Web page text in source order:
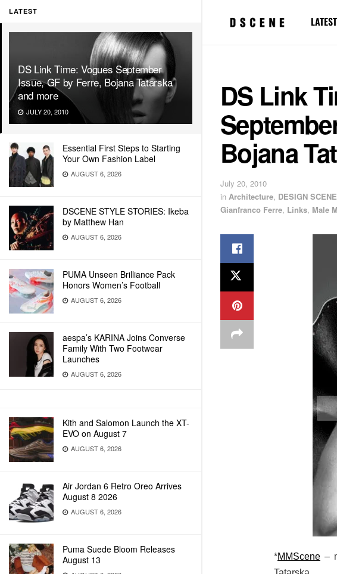
LATEST
DS Link Time: Vogues September
Issue, GF by Ferre, Bojana Tatarska
and more
JULY 20, 2010
Essential First Steps to Starting
Your Own Fashion Label
AUGUST 6, 2026
DSCENE STYLE STORIES: Ikeba
by Matthew Han
AUGUST 6, 2026
PUMA Unseen Brilliance Pack
Honors Women’s Football
AUGUST 6, 2026
aespa’s KARINA Joins Converse
Family With Two Footwear
Launches
AUGUST 6, 2026
Kith and Salomon Launch the XT-
EVO on August 7
AUGUST 6, 2026
Air Jordan 6 Retro Oreo Arrives
August 8 2026
AUGUST 6, 2026
Puma Suede Bloom Releases
August 13
LATEST
DS Link
Bojana
July 20, 2010
in Architecture, DESIGN
Gianfranco Ferre, Links, Male
*MMScene –